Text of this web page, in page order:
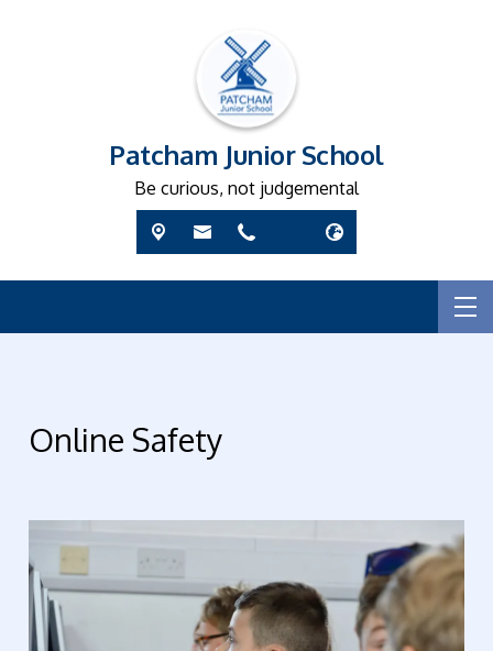
Patcham Junior School
Be curious, not judgemental
Online Safety